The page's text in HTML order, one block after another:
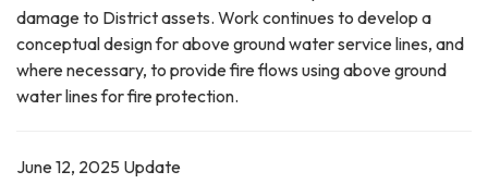
damage to District assets. Work continues to develop a
conceptual design for above ground water service lines, and
where necessary, to provide fire flows using above ground
water lines for fire protection.
June 12, 2025 Update